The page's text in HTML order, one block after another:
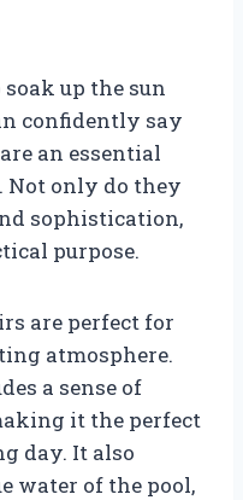
up the sun
confidently say
an essential
Not only do they
sophistication,
purpose.
are perfect for
atmosphere.
a sense of
it the perfect
day. It also
water of the pool,